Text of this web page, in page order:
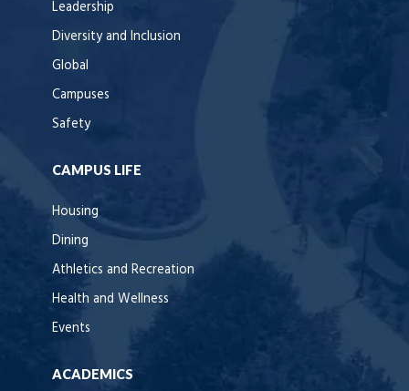
Leadership
Diversity and Inclusion
Global
Campuses
Safety
CAMPUS LIFE
Housing
Dining
Athletics and Recreation
Health and Wellness
Events
ACADEMICS